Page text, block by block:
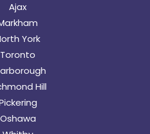
Ajax
York
Toronto
Hill
Oshawa